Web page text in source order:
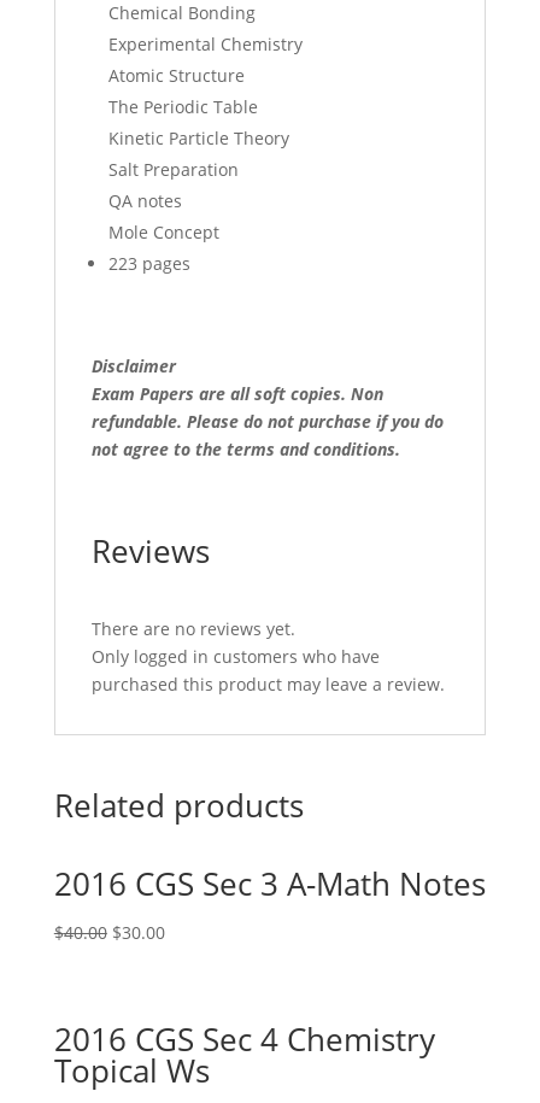
Chemical Bonding
Experimental Chemistry
Atomic Structure
The Periodic Table
Kinetic Particle Theory
Salt Preparation
QA notes
Mole Concept
223 pages
Disclaimer
Exam Papers are all soft copies. Non
refundable. Please do not purchase if you do
not agree to the terms and conditions.
Reviews
There are no reviews yet.
Only logged in customers who have
purchased this product may leave a review.
Related products
2016 CGS Sec 3 A-Math Notes
$40.00 Original
$30.00Current
2016 CGS Sec 4 Chemistry
Topical Ws